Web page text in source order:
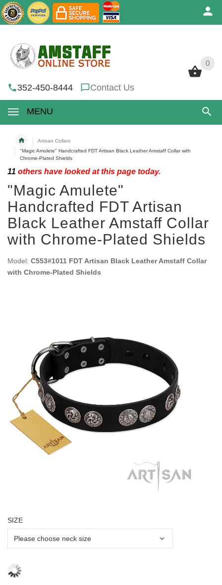
0
352-450-8444 Contact Us
MENU
0
Artisan Collars
"Magic Amulete" Handcrafted FDT Artisan Black Leather Amstaff Collar with
Chrome-Plated Shields
11 others have looked at this page today.
"Magic Amulete"
Handcrafted FDT Artisan
Black Leather Amstaff Collar
with Chrome-Plated Shields
Model: C553#1011 FDT Artisan Black Leather Amstaff Collar
with Chrome-Plated Shields
SIZE